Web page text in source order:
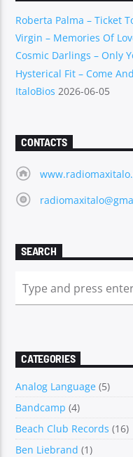
Roberta Palma – Ticket
Virgin – Memories Of
Cosmic Darlings – Only
Hysterical Fit – Come
ItaloBios 2026-06-05
CONTACTS
SEARCH
CATEGORIES
Analog Language (5)
Bandcamp (4)
Beach Club Records (16)
Ben Liebrand (1)